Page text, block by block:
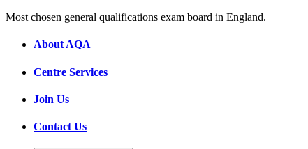
Most chosen general qualifications exam board in England.
About AQA
Centre Services
Join Us
Contact Us